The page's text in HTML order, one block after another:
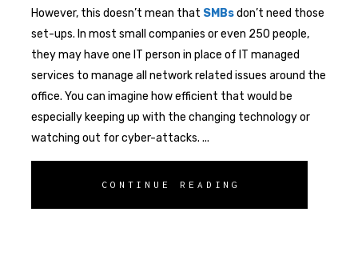
However, this doesn’t mean that SMBsdon’t need those
set-ups. In most small companies or even 250 people,
they may have one IT person in place of IT managed
services to manage all network related issues around the
office. You can imagine how efficient that would be
especially keeping up with the changing technology or
watching out for cyber-attacks.
CONTINUE READING